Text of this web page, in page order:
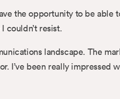
the opportunity to be able
couldn’t resist.
landscape. The
I’ve been really impressed